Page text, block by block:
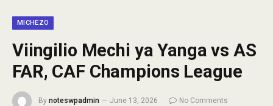
MICHEZO
Viingilio Mechi ya Yanga vs AS
FAR, CAF Champions League
By noteswpadmin June 13, 2026
No Comments